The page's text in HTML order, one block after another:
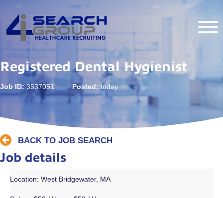
Registered Dental Hygienist
Job ID: 3537051Posted: today
BACK TO JOB SEARCH
Job details
Location: West Bridgewater, MA